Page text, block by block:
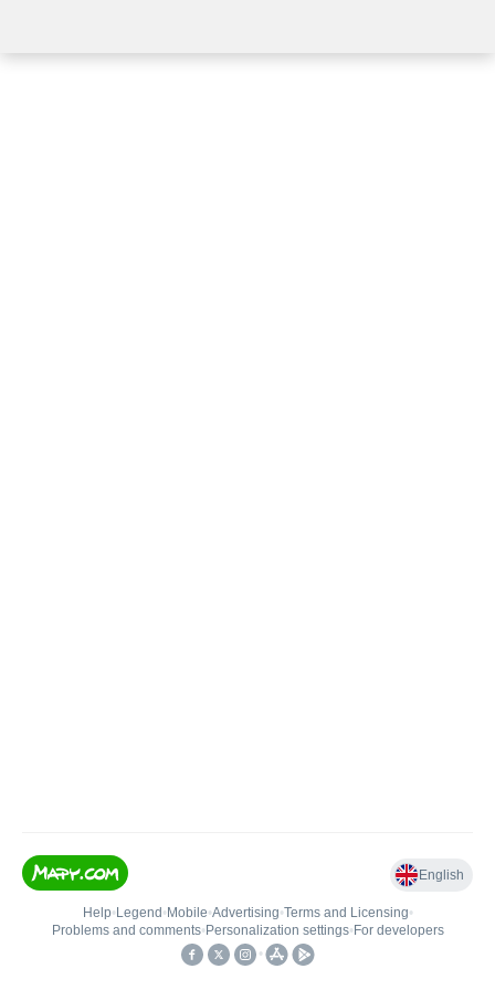
English
Help• Legend • Mobile•Advertising•Terms and Licensing•
Problems and comments• Personalization settings• For developers
•